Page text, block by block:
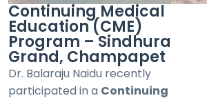
Continuing Medical
Education (CME)
Program – Sindhura
Grand, Champapet
Dr. Balaraju Naidu recently
participated in a Continuing